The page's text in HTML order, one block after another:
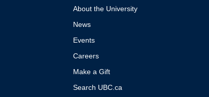
About the University
News
Events
Careers
Make a Gift
Search UBC.ca